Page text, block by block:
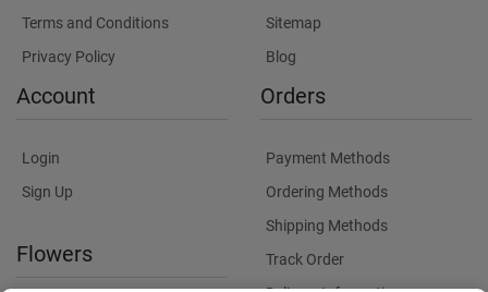
Terms and Conditions
Privacy Policy
Sitemap
Blog
Account
Login
Sign Up
Flowers
Orders
Payment Methods
Ordering Methods
Shipping Methods
Track Order